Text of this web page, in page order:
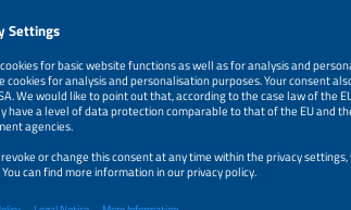
...more
successfully completes large-scale fire